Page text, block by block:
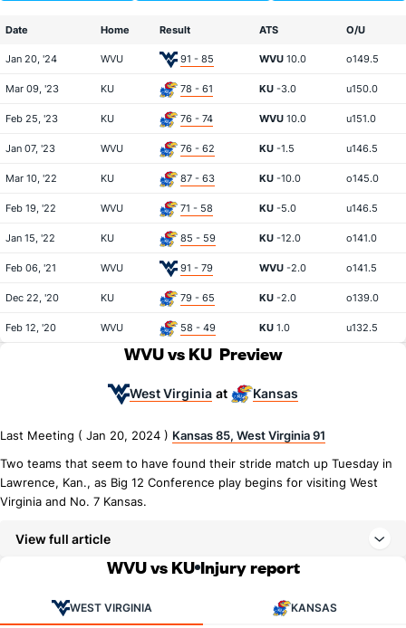
Date Home Result ATS O/U
Jan 20, '24 WVU 91 - 85 WVU 10.0 o149.5
Mar 09, '23 KU 78 - 61 KU -3.0 u150.0
Feb 25, '23 KU 76 - 74 WVU 10.0 u151.0
Jan 07, '23 WVU 76 - 62 KU -1.5 u146.5
Mar 10, '22 KU 87 - 63 KU -10.0 o145.0
Feb 19, '22 WVU 71 - 58 KU -5.0 u146.5
Jan 15, '22 KU 85 - 59 KU -12.0 o141.0
Feb 06, '21 WVU 91 - 79 WVU -2.0 o141.5
Dec 22, '20 KU 79 - 65 KU -2.0 o139.0
Feb 12, '20 WVU 58 - 49 KU 1.0 u132.5
WVU vs KU Preview
West Virginia at Kansas
Last Meeting ( Jan 20, 2024 ) Kansas 85, West Virginia 91
Two teams that seem to have found their stride match up Tuesday in
Lawrence, Kan., as Big 12 Conference play begins for visiting West
Virginia and No. 7 Kansas.
View full article
WVU vs KU Injury report
WEST VIRGINIA KANSAS